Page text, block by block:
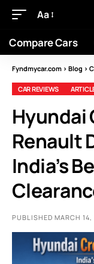
Aa
Compare Cars
Fyndmycar.com > Blog >
CAR REVIEWS
Hyundai
Renault
India’s
PUBLISHED MARCH